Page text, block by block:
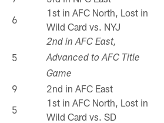
6
1st in AFC North, Lost in
Wild Card vs. NYJ
5
2nd in AFC East,
Advanced to AFC Title
Game
9
2nd in AFC East
5
1st in AFC North, Lost in
Wild Card vs. SD